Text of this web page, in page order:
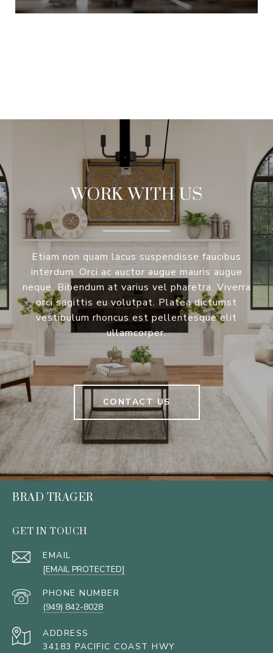
WORK WITH US
Etiam non quam lacus suspendisse faucibus
interdum. Orci ac auctor augue mauris augue
neque. Bibendum at varius vel pharetra. Viverra
orci sagittis eu volutpat. Platea dictumst
vestibulum rhoncus est pellentesque elit
ullamcorper.
CONTACT US
BRAD TRAGER
GET IN TOUCH
EMAIL
[EMAIL PROTECTED]
PHONE NUMBER
(949) 842-8028
ADDRESS
34183 PACIFIC COAST HWY